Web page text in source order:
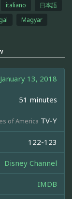
italiano
日本語
Magyar
January 13, 2018
51 minutes
of America TV-Y
122-123
Disney Channel
IMDB